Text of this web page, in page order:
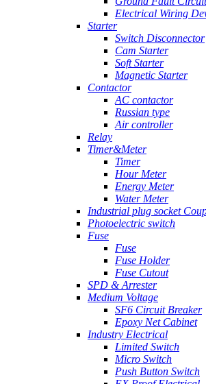
Electrical Wiring
Starter
Switch Disconnector
Cam Starter
Soft Starter
Magnetic Starter
Contactor
AC contactor
Russian type
Air controller
Relay
Timer&Meter
Timer
Hour Meter
Energy Meter
Water Meter
Industrial plug socket
Photoelectric switch
Fuse
Fuse
Fuse Holder
Fuse Cutout
SPD & Arrester
Medium Voltage
SF6 Circuit Breaker
Epoxy Net Cabinet
Industry Electrical
Limited Switch
Micro Switch
Push Button Switch